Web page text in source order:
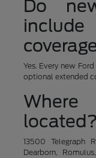
Do
Yes. Every new
optional extended
located?
13500 Telegraph
Dearborn,